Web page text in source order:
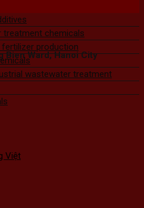
Bien Ward, Hanoi City
Việt
treatment chemicals
production
wastewater treatment